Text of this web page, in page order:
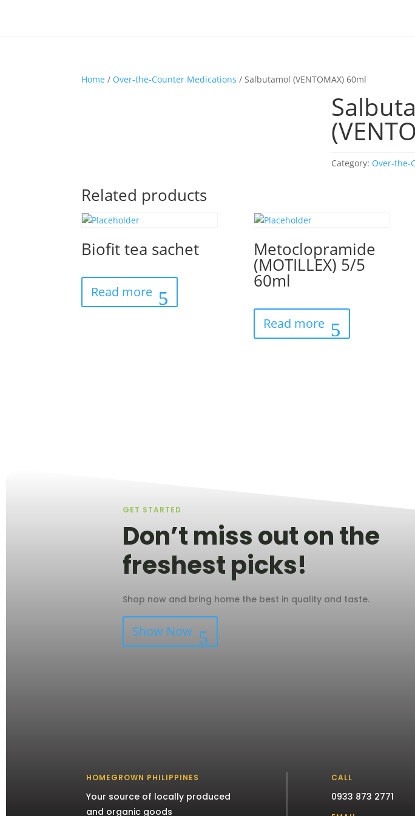
Home / Over-the-Counter Medications / Salbutamol (VENTOMAX) 60ml
Category: Over-the-
Related products
Biofit tea sachet
Read more
Metoclopramide
(MOTILLEX) 5/5
60ml
Read more
GET STARTED
Don’t miss out on the
freshest picks!
Shop now and bring home the best in quality and taste.
Show Now
HOMEGROWN PHILIPPINES
Your source of locally produced
and organic goods
CALL
0933 873 2771